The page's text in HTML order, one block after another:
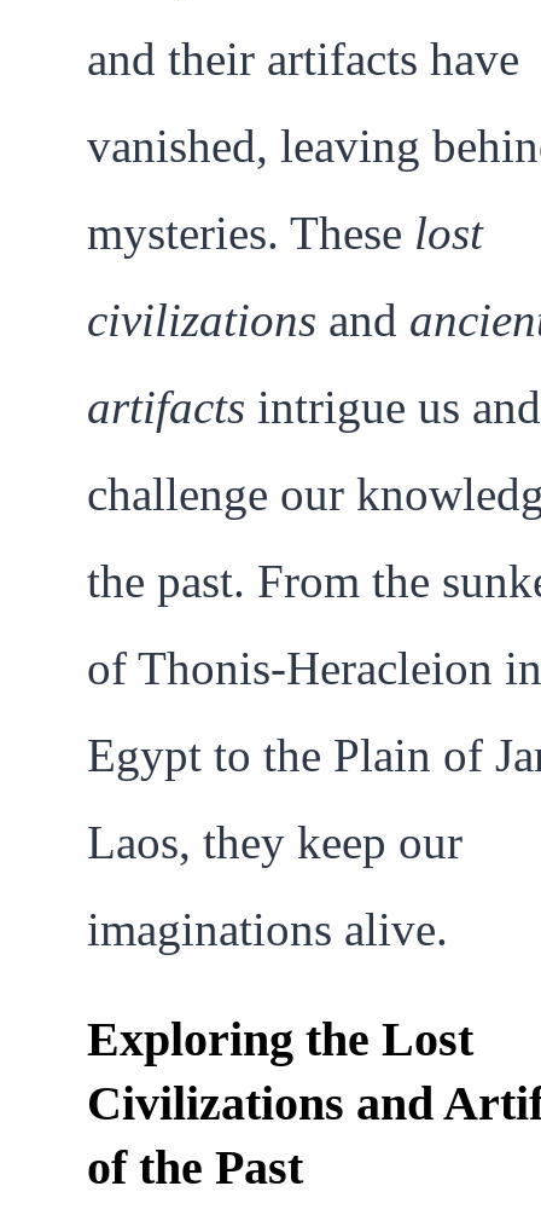
and their artifacts have
vanished, leaving
mysteries. These lost
civilizations and
artifacts intrigue us and
challenge our
the past. From the
of Thonis-Heracleion in
Egypt to the Plain of
Laos, they keep our
imaginations alive.
Exploring the Lost
Civilizations and
of the Past